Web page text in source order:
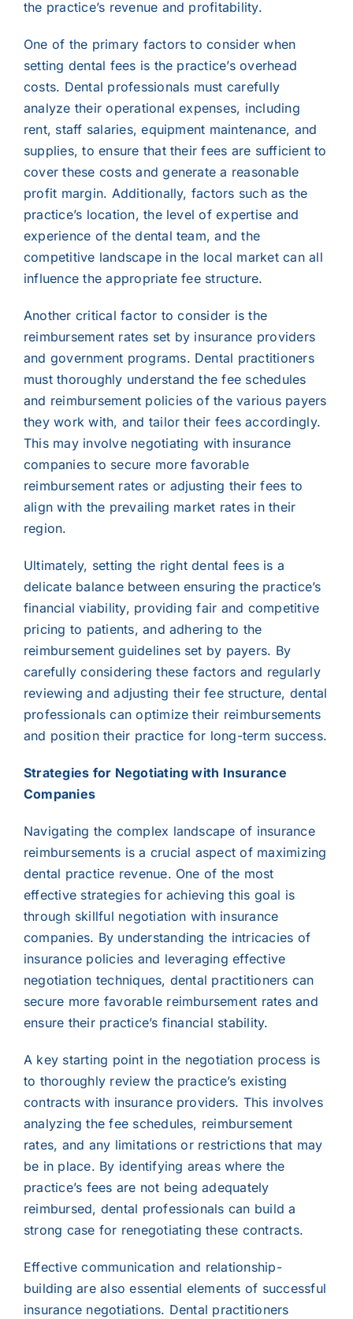
the practice’s revenue and profitability.
One of the primary factors to consider when
setting dental fees is the practice’s overhead
costs. Dental professionals must carefully
analyze their operational expenses, including
rent, staff salaries, equipment maintenance, and
supplies, to ensure that their fees are sufficient to
cover these costs and generate a reasonable
profit margin. Additionally, factors such as the
practice’s location, the level of expertise and
experience of the dental team, and the
competitive landscape in the local market can all
influence the appropriate fee structure.
Another critical factor to consider is the
reimbursement rates set by insurance providers
and government programs. Dental practitioners
must thoroughly understand the fee schedules
and reimbursement policies of the various payers
they work with, and tailor their fees accordingly.
This may involve negotiating with insurance
companies to secure more favorable
reimbursement rates or adjusting their fees to
align with the prevailing market rates in their
region.
Ultimately, setting the right dental fees is a
delicate balance between ensuring the practice’s
financial viability, providing fair and competitive
pricing to patients, and adhering to the
reimbursement guidelines set by payers. By
carefully considering these factors and regularly
reviewing and adjusting their fee structure, dental
professionals can optimize their reimbursements
and position their practice for long-term success.
Strategies for Negotiating with Insurance
Companies
Navigating the complex landscape of insurance
reimbursements is a crucial aspect of maximizing
dental practice revenue. One of the most
effective strategies for achieving this goal is
through skillful negotiation with insurance
companies. By understanding the intricacies of
insurance policies and leveraging effective
negotiation techniques, dental practitioners can
secure more favorable reimbursement rates and
ensure their practice’s financial stability.
A key starting point in the negotiation process is
to thoroughly review the practice’s existing
contracts with insurance providers. This involves
analyzing the fee schedules, reimbursement
rates, and any limitations or restrictions that may
be in place. By identifying areas where the
practice’s fees are not being adequately
reimbursed, dental professionals can build a
strong case for renegotiating these contracts.
Effective communication and relationship-
building are also essential elements of successful
insurance negotiations. Dental practitioners